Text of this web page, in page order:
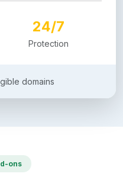
24/7
Protection
domains
ons